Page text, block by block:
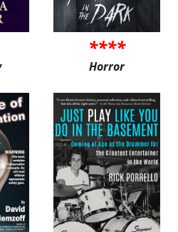
****
Horror